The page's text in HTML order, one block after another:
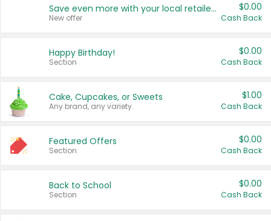
Save even more with your local retailers
New offer
$0.00
Cash Back
Happy Birthday!
Section
$0.00
Cash Back
Cake, Cupcakes, or Sweets
Any brand, any variety.
$1.00
Cash Back
Featured Offers
Section
$0.00
Cash Back
Back to School
Section
$0.00
Cash Back